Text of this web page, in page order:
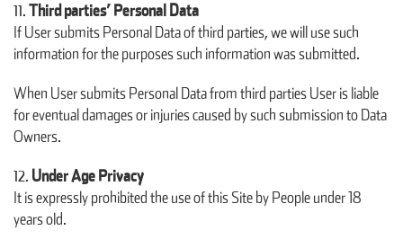
Third parties’ Personal Data
If User submits Personal Data of third parties, we will use such
information for the purposes such information was submitted.
When User submits Personal Data from third parties User is liable
for eventual damages or injuries caused by such submission to Data
Owners.
Under Age Privacy
It is expressly prohibited the use of this Site by People under 18
years old.